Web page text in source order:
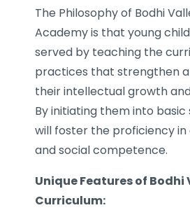
The Philosophy of Bodhi
Academy is that young
served by teaching the
practices that strengthen
their intellectual growth
By initiating them into basic
will foster the proficiency
and social competence.
Unique Features of Bodhi
Curriculum: